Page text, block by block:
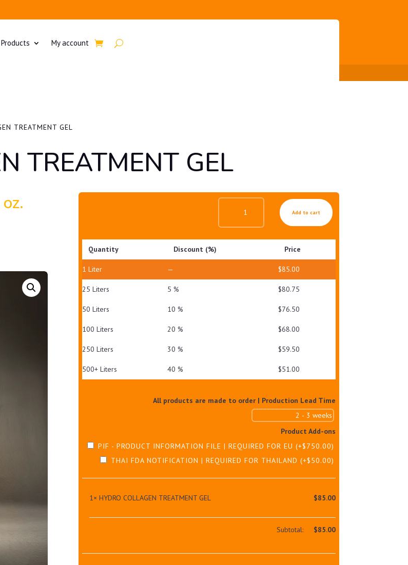
Products My account
TREATMENT GEL
TREATMENT GEL
HYDRO
COLLAGEN
TREATMENT
GEL
Add to cart
Quantity Discount (%) Price
1 Liter — $85.00
25 Liters 5 % $80.75
50 Liters 10 % $76.50
100 Liters 20 % $68.00
250 Liters 30 % $59.50
500+ Liters 40 % $51.00
All products are made to order | Production Lead Time
Product Add-ons
PIF - PRODUCT INFORMATION FILE | REQUIRED FOR EU (+$750.00)
THAI FDA NOTIFICATION | REQUIRED FOR THAILAND (+$50.00)
1× HYDRO COLLAGEN TREATMENT GEL $85.00
Subtotal: $85.00